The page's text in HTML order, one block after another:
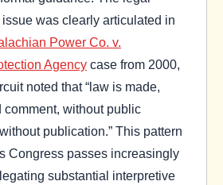
was clearly articulated in
Power Co. v.
Agency case from 2000,
noted that “law is made,
comment, without public
publication.” This pattern
Congress passes increasingly
substantial interpretive